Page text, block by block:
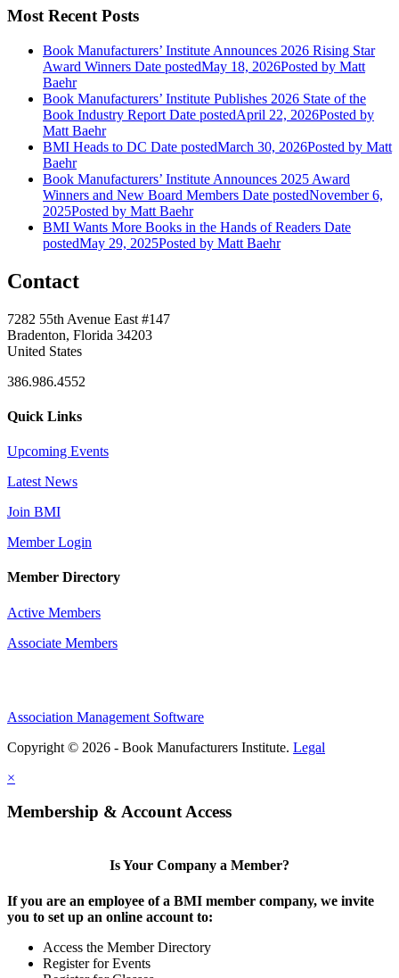
Most Recent Posts
Book Manufacturers’ Institute Announces 2026 Rising Star
Award Winners Date postedMay 18, 2026Posted by Matt
Baehr
Book Manufacturers’ Institute Publishes 2026 State of the
Book Industry Report Date postedApril 22, 2026Posted by
Matt Baehr
BMI Heads to DC Date postedMarch 30, 2026Posted by Matt
Baehr
Book Manufacturers’ Institute Announces 2025 Award
Winners and New Board Members Date postedNovember 6,
2025Posted by Matt Baehr
BMI Wants More Books in the Hands of Readers Date
postedMay 29, 2025Posted by Matt Baehr
Contact
7282 55th Avenue East #147
Bradenton, Florida 34203
United States
386.986.4552
Quick Links
Upcoming Events
Latest News
Join BMI
Member Login
Member Directory
Active Members
Associate Members
Association Management Software
Copyright © 2026 - Book Manufacturers Institute. Legal
×
Membership & Account Access
Is Your Company a Member?
If you are an employee of a BMI member company, we invite
you to set up an online account to:
Access the Member Directory
Register for Events